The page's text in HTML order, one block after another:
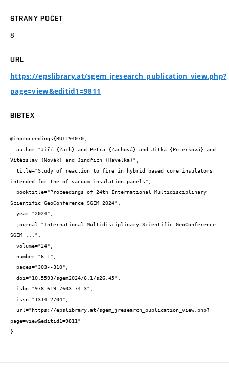
STRANY POČET
8
URL
https://epslibrary.at/sgem_jresearch_publication_view.php?
page=view&editid1=9811
BIBTEX
@inproceedings{BUT194070,
Vítězslav {Novák} and Jindřich {Havelka}",
intended for the of vacuum insulation panels",
Scientific GeoConference SGEM 2024",
SGEM ...",
page=view&editid1=9811"
}